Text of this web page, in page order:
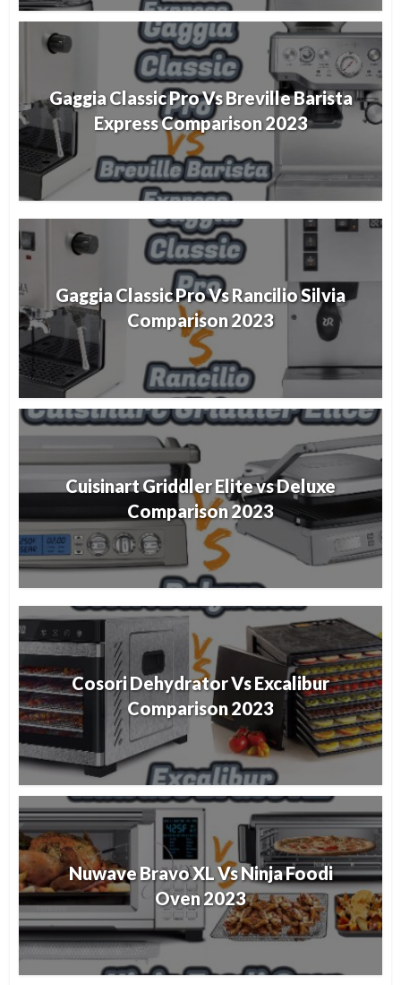
Gaggia Classic Pro Vs Breville Barista
Express Comparison 2023
Gaggia Classic Pro Vs Rancilio Silvia
Comparison 2023
Cuisinart Griddler Elite vs Deluxe
Comparison 2023
Cosori Dehydrator Vs Excalibur
Comparison 2023
Nuwave Bravo XL Vs Ninja Foodi
Oven 2023